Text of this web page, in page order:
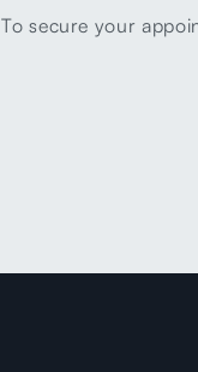
To secure your